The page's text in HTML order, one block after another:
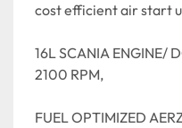
cost efficient air start
16L SCANIA ENGINE/
2100 RPM,
FUEL OPTIMIZED